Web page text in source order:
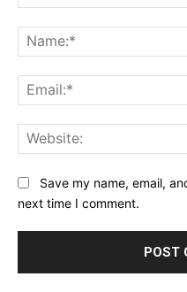
Save my name, email,
next time I comment.